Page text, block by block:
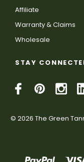
Affiliate
Warranty & Claims
Wholesale
STAY
© 2026 The Green